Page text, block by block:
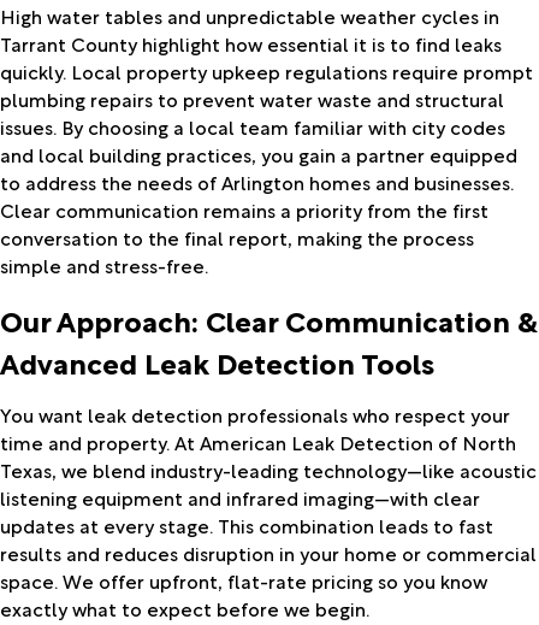
High water tables and unpredictable weather cycles in
Tarrant County highlight how essential it is to find leaks
quickly. Local property upkeep regulations require prompt
plumbing repairs to prevent water waste and structural
issues. By choosing a local team familiar with city codes
and local building practices, you gain a partner equipped
to address the needs of Arlington homes and businesses.
Clear communication remains a priority from the first
conversation to the final report, making the process
simple and stress-free.
Our Approach: Clear Communication &
Advanced Leak Detection Tools
You want leak detection professionals who respect your
time and property. At American Leak Detection of North
Texas, we blend industry-leading technology—like acoustic
listening equipment and infrared imaging—with clear
updates at every stage. This combination leads to fast
results and reduces disruption in your home or commercial
space. We offer upfront, flat-rate pricing so you know
exactly what to expect before we begin.